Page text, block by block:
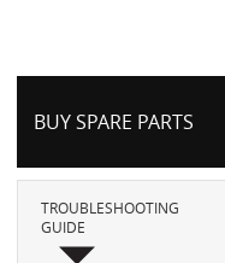
BUY SPARE PARTS
TROUBLESHOOTING
GUIDE